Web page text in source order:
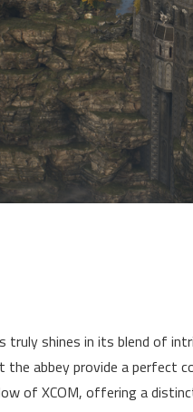
truly shines in its blend of
the abbey provide a perfect
of XCOM, offering a